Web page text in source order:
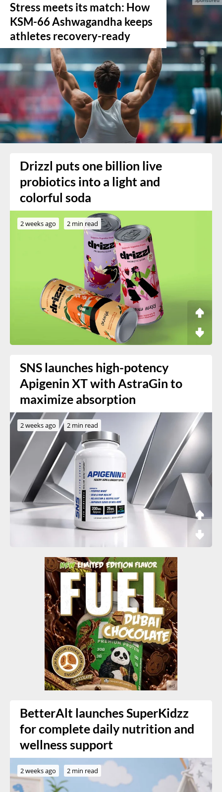
Stress meets its match: How
KSM-66 Ashwagandha keeps
athletes recovery-ready
Drizzl puts one billion live
probiotics into a light and
colorful soda
2 weeks ago 2 min read
SNS launches high-potency
Apigenin XT with AstraGin to
maximize absorption
2 weeks ago 2 min read
BetterAlt launches SuperKidzz
for complete daily nutrition and
wellness support
2 weeks ago 2 min read